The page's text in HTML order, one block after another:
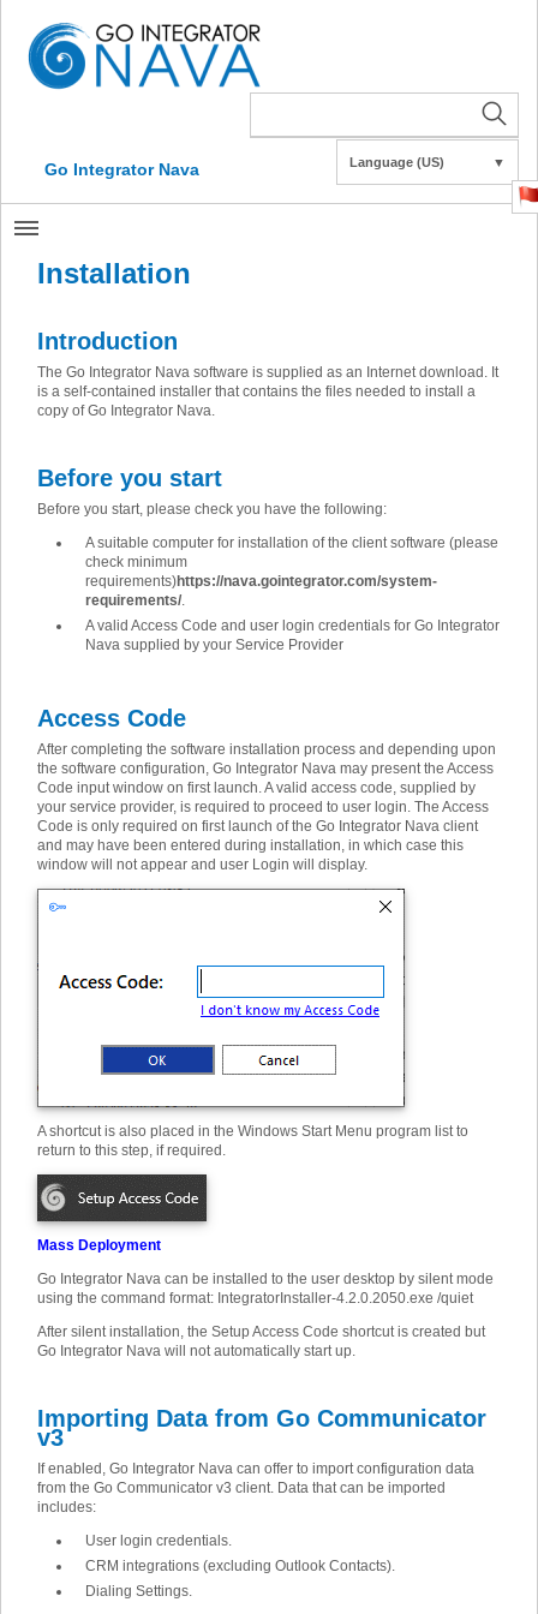
Go Integrator Nava Language (US) ▼
Installation
Introduction
The Go Integrator Nava software is supplied as an Internet download. It
is a self-contained installer that contains the files needed to install a
copy of Go Integrator Nava.
Before you start
Before you start, please check you have the following:
A suitable computer for installation of the client software (please
check minimum
requirements)https://nava.gointegrator.com/system-
requirements/.
A valid Access Code and user login credentials for Go Integrator
Nava supplied by your Service Provider
Access Code
After completing the software installation process and depending upon
the software configuration, Go Integrator Nava may present the Access
Code input window on first launch. A valid access code, supplied by
your service provider, is required to proceed to user login. The Access
Code is only required on first launch of the Go Integrator Nava client
and may have been entered during installation, in which case this
window will not appear and user Login will display.
A shortcut is also placed in the Windows Start Menu program list to
return to this step, if required.
Mass Deployment
Go Integrator Nava can be installed to the user desktop by silent mode
using the command format: IntegratorInstaller-4.2.0.2050.exe /quiet
After silent installation, the Setup Access Code shortcut is created but
Go Integrator Nava will not automatically start up.
Importing Data from Go Communicator
v3
If enabled, Go Integrator Nava can offer to import configuration data
from the Go Communicator v3 client. Data that can be imported
includes:
User login credentials.
CRM integrations (excluding Outlook Contacts).
Dialing Settings.